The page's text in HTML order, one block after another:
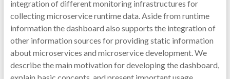
integration of different monitoring infrastructures for
collecting microservice runtime data. Aside from runtime
information the dashboard also supports the integration of
other information sources for providing static information
about microservices and microservice development. We
describe the main motivation for developing the dashboard,